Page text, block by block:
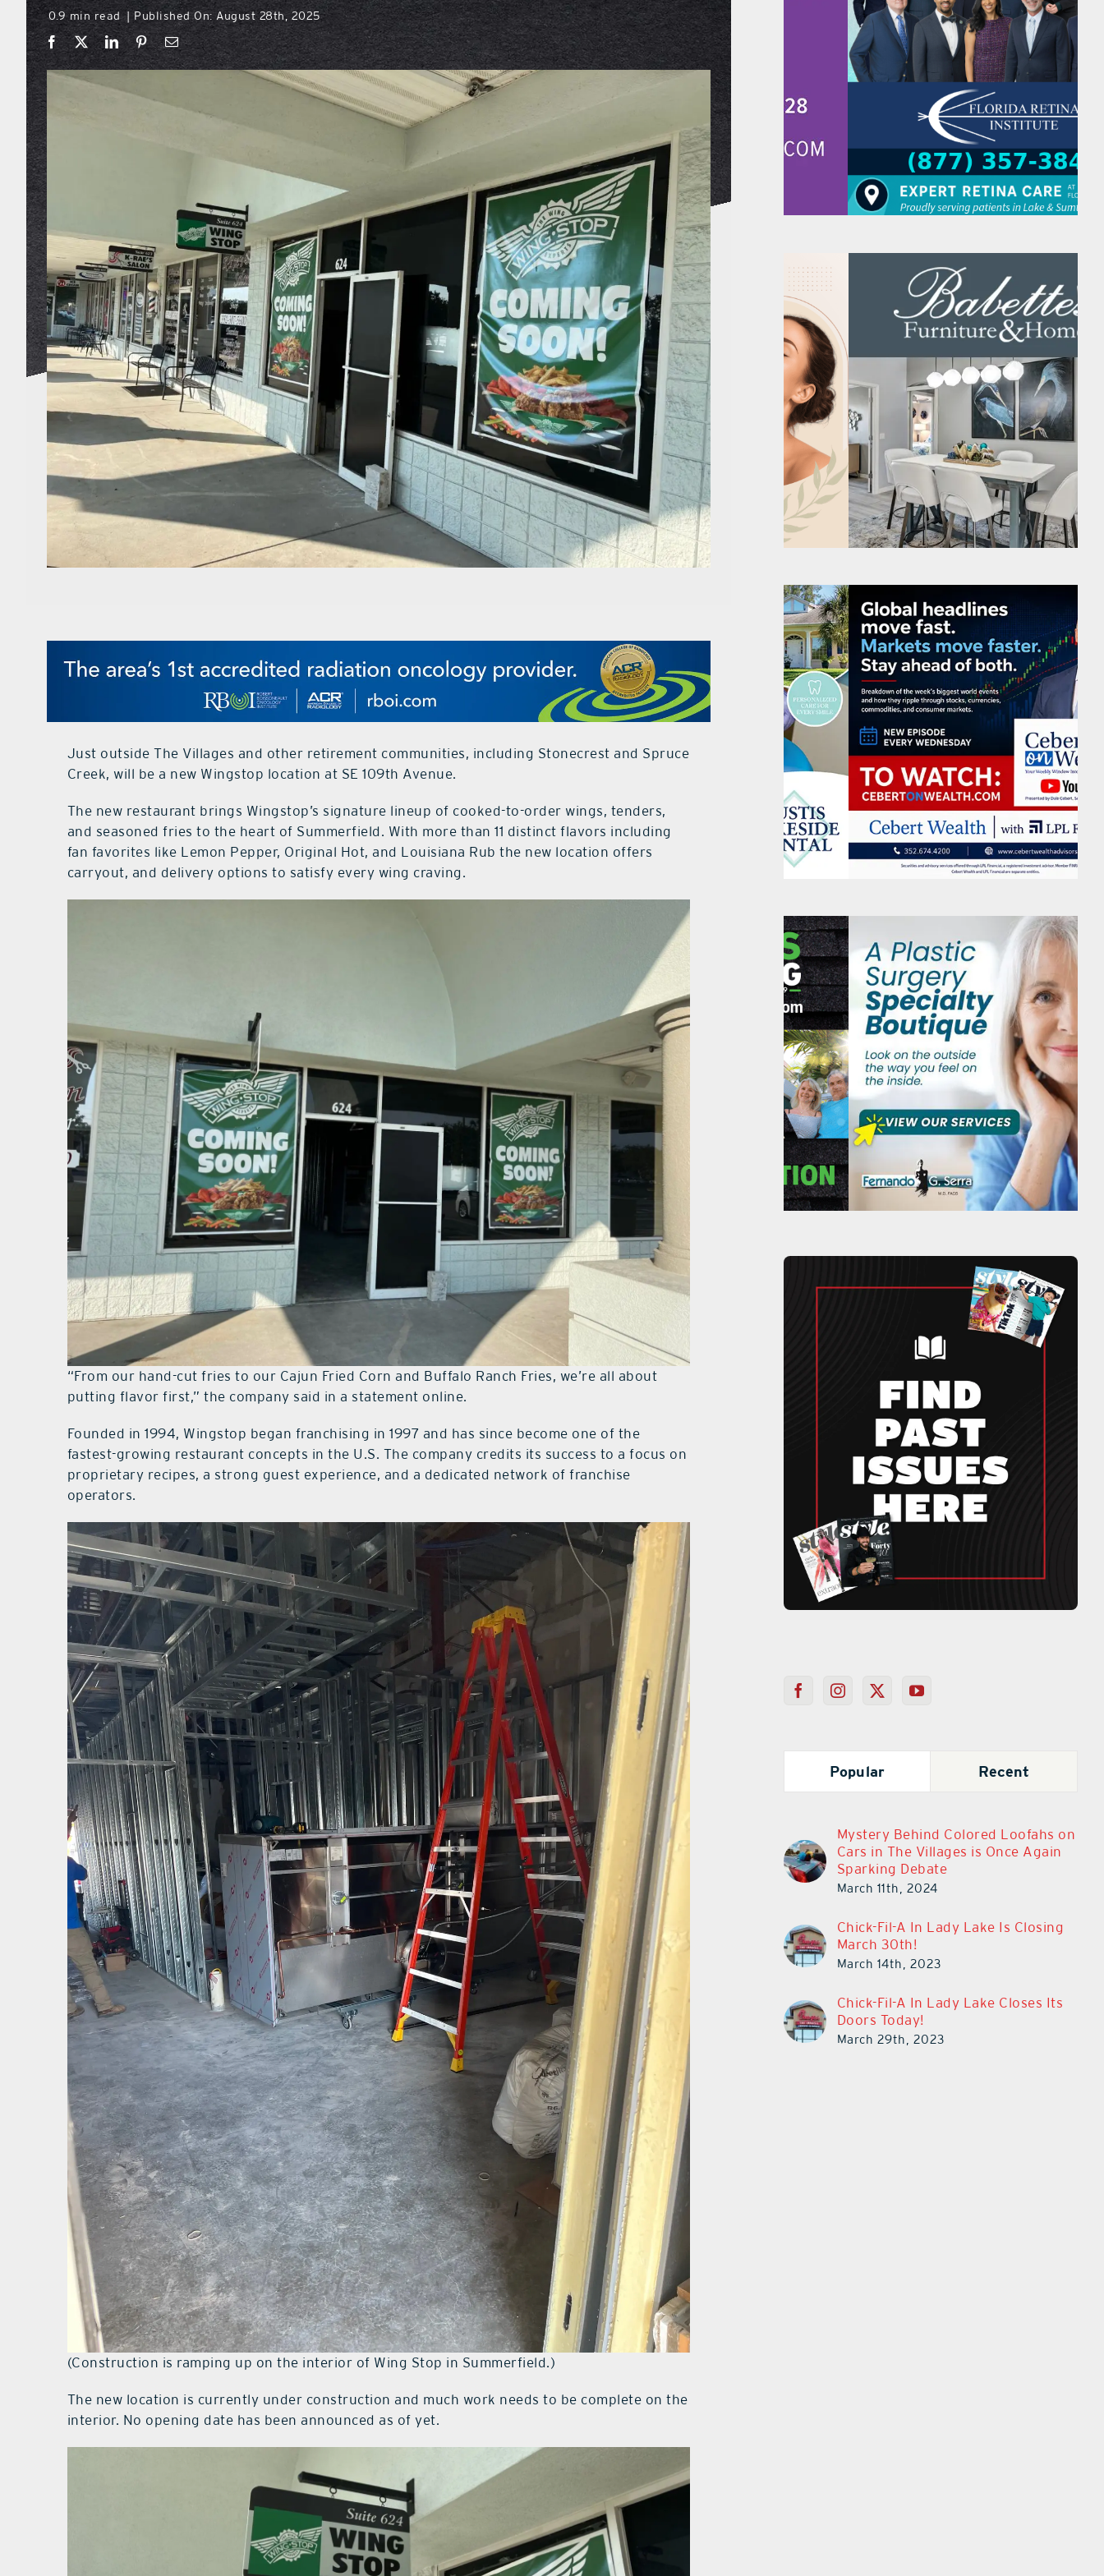
0.9 min read Published On: August 28th, 2025
Just outside The Villages and other retirement communities, including Stonecrest and Spruce
Creek, will be a new Wingstop location at SE 109th Avenue.
The new restaurant brings Wingstop’s signature lineup of cooked-to-order wings, tenders,
and seasoned fries to the heart of Summerfield. With more than 11 distinct flavors including
fan favorites like Lemon Pepper, Original Hot, and Louisiana Rub the new location offers
carryout, and delivery options to satisfy every wing craving.
“From our hand-cut fries to our Cajun Fried Corn and Buffalo Ranch Fries, we’re all about
putting flavor first,” the company said in a statement online.
Founded in 1994, Wingstop began franchising in 1997 and has since become one of the
fastest-growing restaurant concepts in the U.S. The company credits its success to a focus on
proprietary recipes, a strong guest experience, and a dedicated network of franchise
operators.
(Construction is ramping up on the interior of Wing Stop in Summerfield.)
The new location is currently under construction and much work needs to be complete on the
interior. No opening date has been announced as of yet.
Popular Recent
Mystery Behind Colored Loofahs on
Cars in The Villages is Once Again
Sparking Debate
March 11th, 2024
Chick-Fil-A In Lady Lake Is Closing
March 30th!
March 14th, 2023
Chick-Fil-A In Lady Lake Closes Its
Doors Today!
March 29th, 2023